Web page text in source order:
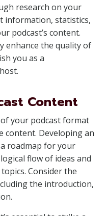
research on your
information, statistics,
podcast’s content.
enhance the quality of
you as a
Content
your podcast format
content. Developing an
roadmap for your
flow of ideas and
Consider the
the introduction,